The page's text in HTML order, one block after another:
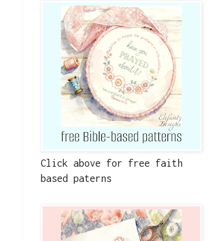
Click above for free faith
based paterns